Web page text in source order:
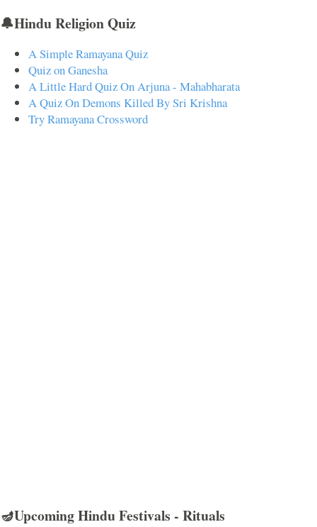
🔔Hindu Religion Quiz
A Simple Ramayana Quiz
Quiz on Ganesha
A Little Hard Quiz On Arjuna - Mahabharata
A Quiz On Demons Killed By Sri Krishna
Try Ramayana Crossword
🪔Upcoming Hindu Festivals - Rituals